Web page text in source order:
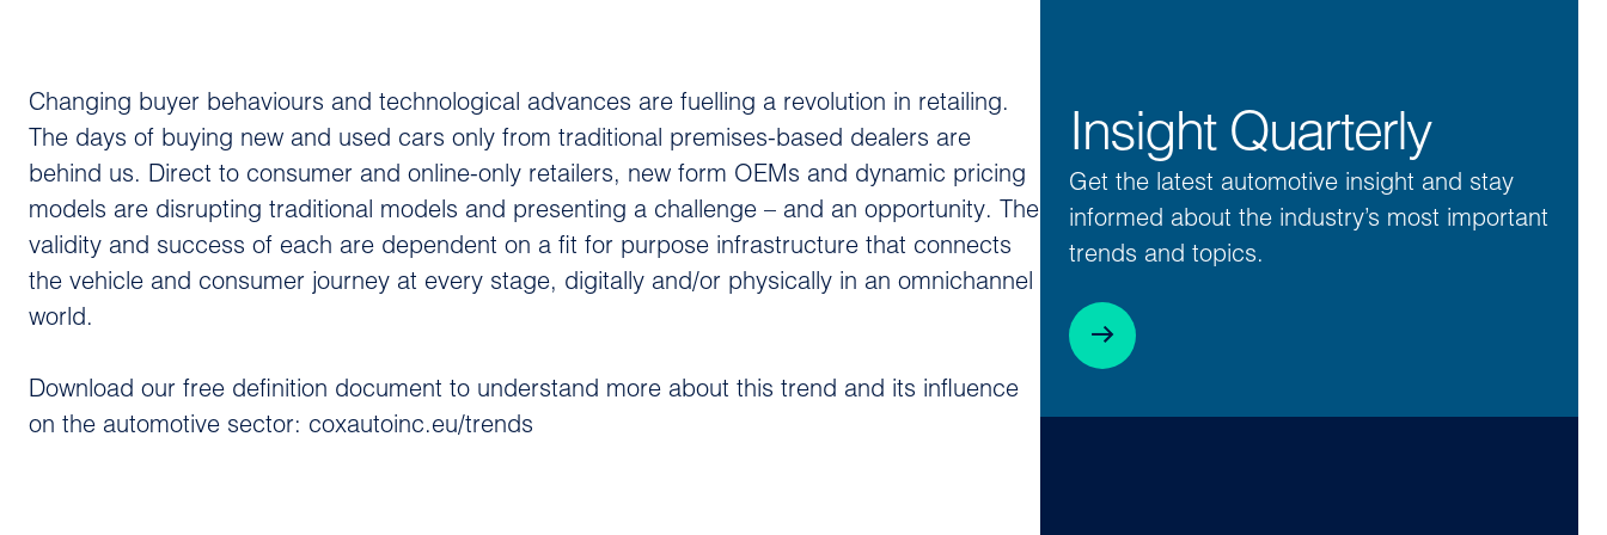
Insight Quarterly
Get the latest automotive insight and stay
informed about the industry’s most important
trends and topics.
Changing buyer behaviours and technological advances are fuelling a revolution in retailing.
The days of buying new and used cars only from traditional premises-based dealers are
behind us. Direct to consumer and online-only retailers, new form OEMs and dynamic pricing
models are disrupting traditional models and presenting a challenge – and an opportunity. The
validity and success of each are dependent on a fit for purpose infrastructure that connects
the vehicle and consumer journey at every stage, digitally and/or physically in an omnichannel
world.
Download our free definition document to understand more about this trend and its influence
on the automotive sector: coxautoinc.eu/trends